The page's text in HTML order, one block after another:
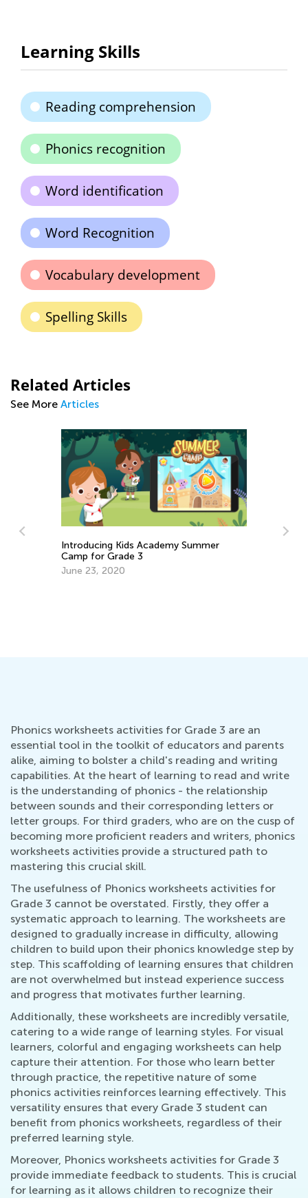
Learning Skills
Reading comprehension
Phonics recognition
Word identification
Word Recognition
Vocabulary development
Spelling Skills
Related Articles
See More Articles
Easy Addition and Subtraction
Phonics worksheets activities for Grade 3 are an
essential tool in the toolkit of educators and parents
alike, aiming to bolster a child's reading and writing
capabilities. At the heart of learning to read and write
is the understanding of phonics - the relationship
between sounds and their corresponding letters or
letter groups. For third graders, who are on the cusp of
becoming more proficient readers and writers, phonics
worksheets activities provide a structured path to
mastering this crucial skill.
The usefulness of Phonics worksheets activities for
Grade 3 cannot be overstated. Firstly, they offer a
systematic approach to learning. The worksheets are
designed to gradually increase in difficulty, allowing
children to build upon their phonics knowledge step by
step. This scaffolding of learning ensures that children
are not overwhelmed but instead experience success
and progress that motivates further learning.
Additionally, these worksheets are incredibly versatile,
catering to a wide range of learning styles. For visual
learners, colorful and engaging worksheets can help
capture their attention. For those who learn better
through practice, the repetitive nature of some
phonics activities reinforces learning effectively. This
versatility ensures that every Grade 3 student can
benefit from phonics worksheets, regardless of their
preferred learning style.
Moreover, Phonics worksheets activities for Grade 3
provide immediate feedback to students. This is crucial
for learning as it allows children to recognize their